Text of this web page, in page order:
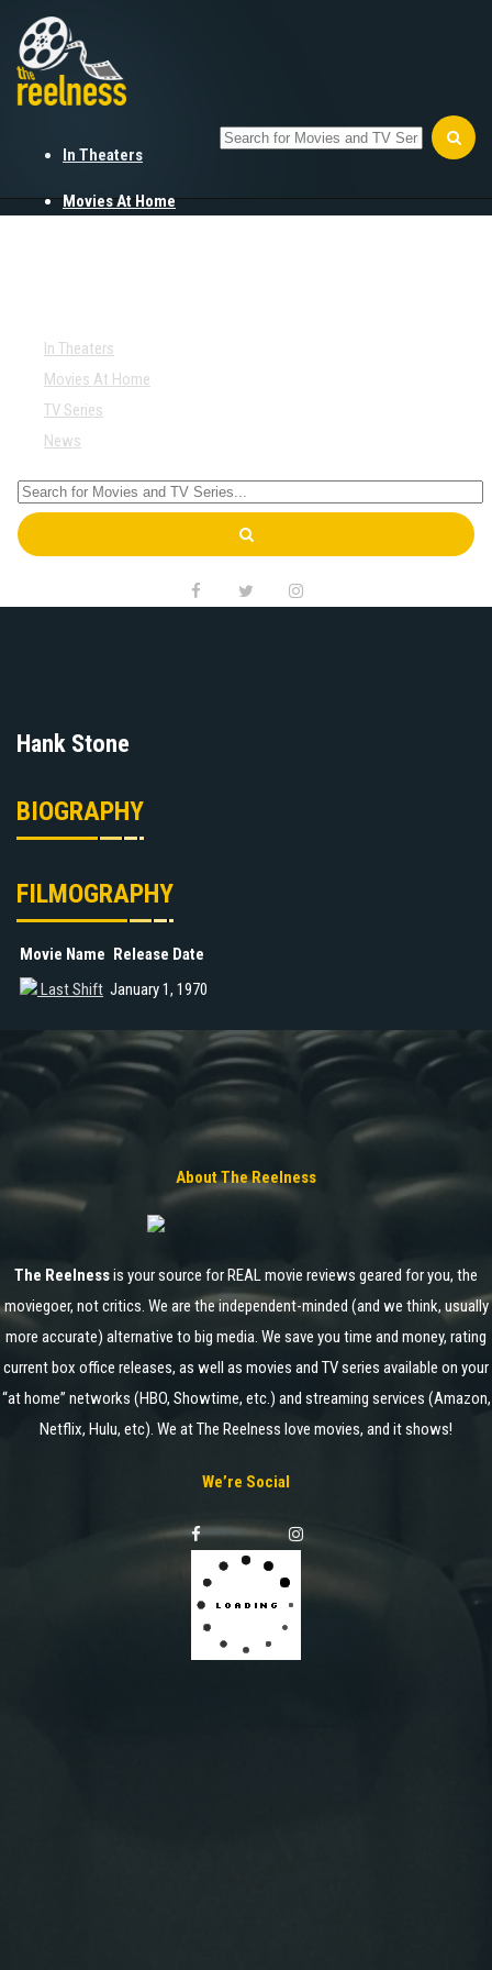
In Theaters
Movies At Home
In Theaters
Movies At Home
TV Series
News
Hank Stone
BIOGRAPHY
FILMOGRAPHY
Movie Name Release Date
Last Shift January 1, 1970
About The Reelness
The Reelnessis your source for REAL movie reviews geared for you, the
moviegoer, not critics. We are the independent-minded (and we think, usually
more accurate) alternative to big media. We save you time and money, rating
current box office releases, as well as movies and TV series available on your
“at home” networks (HBO, Showtime, etc.) and streaming services (Amazon,
Netflix, Hulu, etc). We at The Reelness love movies, and it shows!
We’re Social